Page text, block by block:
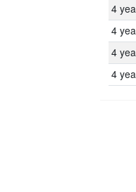
4
4
4
4